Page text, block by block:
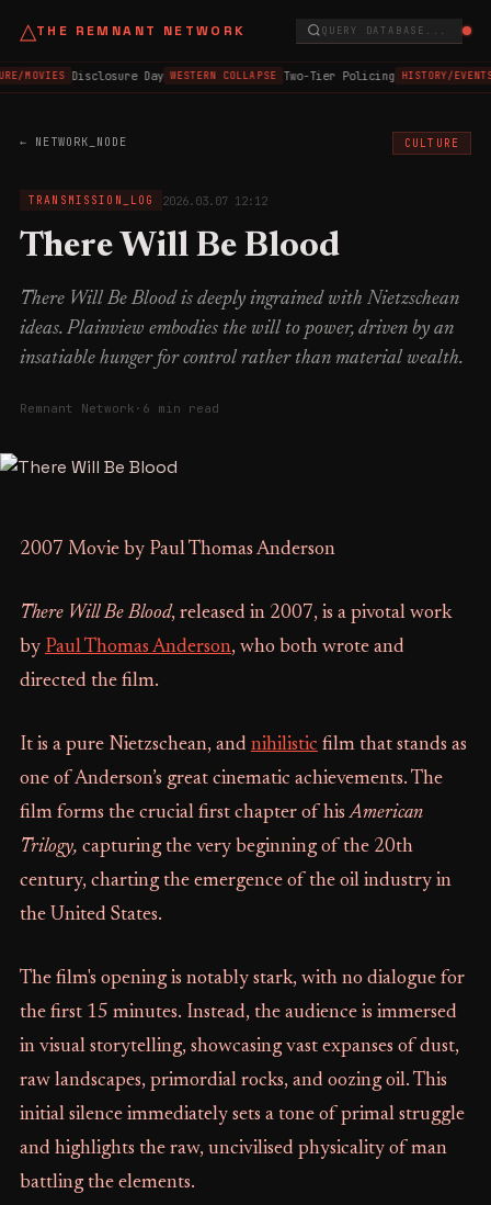
△THE REMNANT NETWORK QUERY DATABASE...
MOVIES Disclosure Day WESTERN COLLAPSE Two-Tier Policing HISTORY/EVENTS
← NETWORK_NODE CULTURE
TRANSMISSION_LOG 2026.03.07 12:12
There Will Be Blood
There Will Be Blood is deeply ingrained with Nietzschean
ideas. Plainview embodies the will to power, driven by an
insatiable hunger for control rather than material wealth.
Remnant Network · 6 min read
2007 Movie by Paul Thomas Anderson
There Will Be Blood, released in 2007, is a pivotal work
by Paul Thomas Anderson, who both wrote and
directed the film.
It is a pure Nietzschean, and nihilistic film that stands as
one of Anderson’s great cinematic achievements. The
film forms the crucial first chapter of hisAmerican
Trilogy, capturing the very beginning of the 20th
century, charting the emergence of the oil industry in
the United States.
The film's opening is notably stark, with no dialogue for
the first 15 minutes. Instead, the audience is immersed
in visual storytelling, showcasing vast expanses of dust,
raw landscapes, primordial rocks, and oozing oil. This
initial silence immediately sets a tone of primal struggle
and highlights the raw, uncivilised physicality of man
battling the elements.